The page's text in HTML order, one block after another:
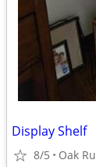
Display Shelf
8/5 Oak